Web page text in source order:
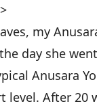
my
day she
Anusara
level. After 20